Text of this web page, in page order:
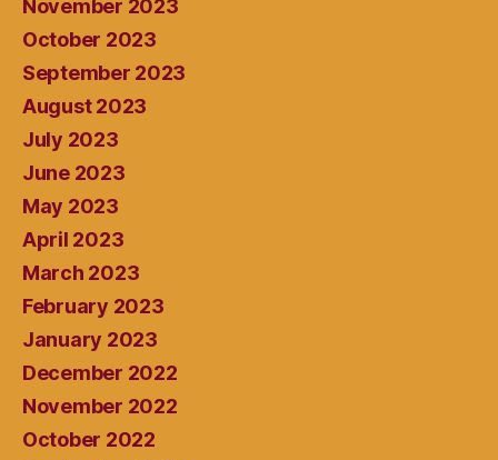
November 2023
October 2023
September 2023
August 2023
July 2023
June 2023
May 2023
April 2023
March 2023
February 2023
January 2023
December 2022
November 2022
October 2022